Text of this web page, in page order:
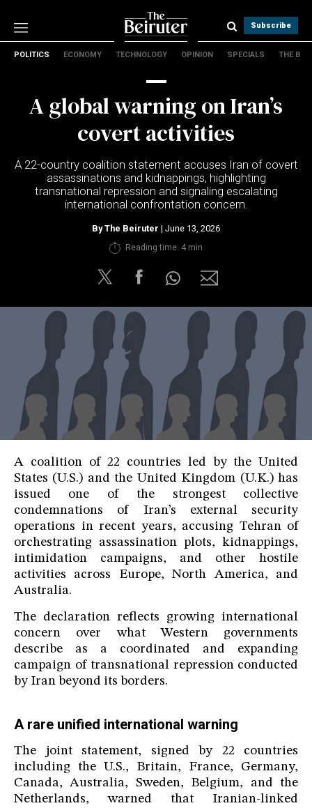
Subscribe
Technology
Opinion
The B
About Us
Contact Us
Terms & conditions
POLITICS ECONOMY TECHNOLOGY OPINION SPECIALS THE B
A global warning on Iran’s
covert activities
A 22-country coalition statement accuses Iran of covert
assassinations and kidnappings, highlighting
transnational repression and signaling escalating
international confrontation concern.
ByThe Beiruter | June 13, 2026
Reading time: 4 min
A coalition of 22 countries led by the United
States (U.S.) and the United Kingdom (U.K.) has
issued one of the strongest collective
condemnations of Iran’s external security
operations in recent years, accusing Tehran of
orchestrating assassination plots, kidnappings,
intimidation campaigns, and other hostile
activities across Europe, North America, and
Australia.
The declaration reflects growing international
concern over what Western governments
describe as a coordinated and expanding
campaign of transnational repression conducted
by Iran beyond its borders.
A rare unified international warning
The joint statement, signed by 22 countries
including the U.S., Britain, France, Germany,
Canada, Australia, Sweden, Belgium, and the
Netherlands, warned that Iranian-linked